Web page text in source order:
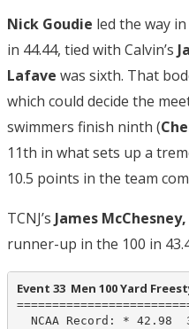
Nick Goudie led the way in
in 44.44, tied with Calvin’s
Lafave was sixth. That
which could decide the
swimmers finish ninth (
11th in what sets up a
10.5 points in the team
TCNJ’s James McChesney,
runner-up in the 100 in
Event 33  Men 100 Yard
NCAA Record: * 42.98